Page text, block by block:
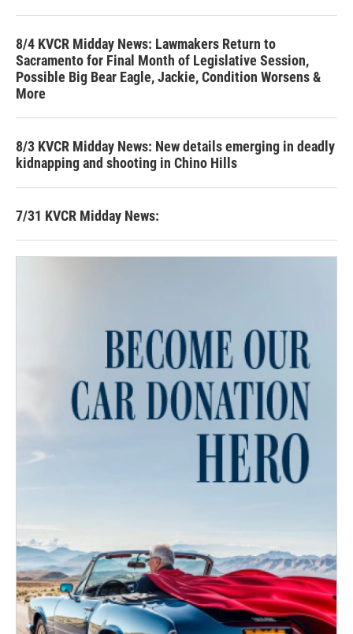
8/4 KVCR Midday News: Lawmakers Return to
Sacramento for Final Month of Legislative Session,
Possible Big Bear Eagle, Jackie, Condition Worsens &
More
8/3 KVCR Midday News: New details emerging in deadly
kidnapping and shooting in Chino Hills
7/31 KVCR Midday News: